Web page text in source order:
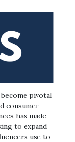
become pivotal
consumer
has made
to expand
use to